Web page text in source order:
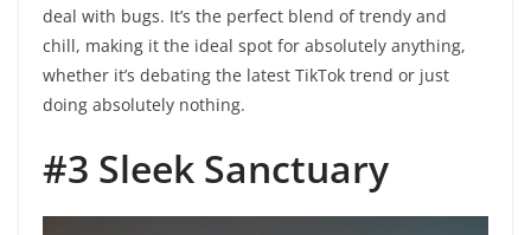
deal with bugs. It’s the perfect blend of trendy and
chill, making it the ideal spot for absolutely anything,
whether it’s debating the latest TikTok trend or just
doing absolutely nothing.
#3 Sleek Sanctuary